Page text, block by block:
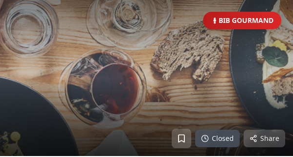
BIB GOURMAND
Closed Share